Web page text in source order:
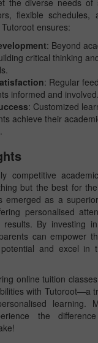
the diverse needs of
flexible schedules,
ensures:
: Beyond
critical thinking
: Regular
informed and involved.
: Customized
achieve their
competitive
but the best for
emerged as a
personalised
results. By investing
can empower
and excel in
online tuition
with Tutoroot—a
learning.
the difference